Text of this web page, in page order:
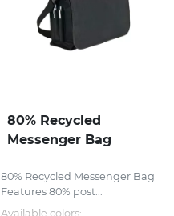
80% Recycled
Messenger Bag
80% Recycled Messenger Bag
Features 80% post...
Available colors: